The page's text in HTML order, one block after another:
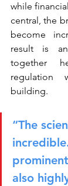
while
central, the
become
result is
together
regulation
building.
“The
also